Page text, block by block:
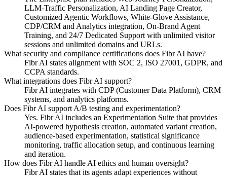
LLM-Traffic Personalization, AI Landing Page Creator,
Customized Agentic Workflows, White-Glove Assistance,
CDP/CRM and Analytics integration, On-Brand Agent
Training, and 24/7 Dedicated Support with unlimited visitor
sessions and unlimited domains and URLs.
What security and compliance certifications does Fibr AI have?
Fibr AI states alignment with SOC 2, ISO 27001, GDPR, and
CCPA standards.
What integrations does Fibr AI support?
Fibr AI integrates with CDP (Customer Data Platform), CRM
systems, and analytics platforms.
Does Fibr AI support A/B testing and experimentation?
Yes. Fibr AI includes an Experimentation Suite that provides
AI-powered hypothesis creation, automated variant creation,
audience-based experimentation, statistical significance
monitoring, traffic allocation setup, and continuous learning
and iteration.
How does Fibr AI handle AI ethics and human oversight?
Fibr AI states that its agents adapt experiences without